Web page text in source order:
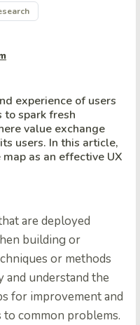
experience of users
to spark fresh
value exchange
users. In this article,
as an effective UX
are deployed
building or
or methods
understand the
for improvement and
common problems.